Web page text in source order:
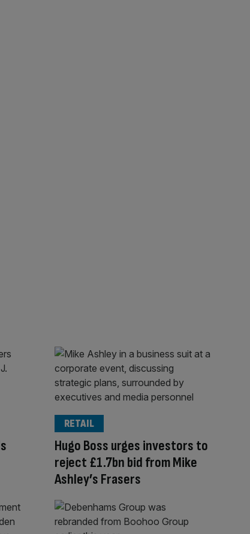
Hugo Boss urges investors to
reject £1.7bn bid from Mike
Ashley’s Frasers
RETAIL